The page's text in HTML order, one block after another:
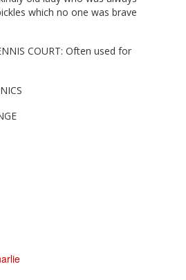
which no one was brave
COURT: Often used for